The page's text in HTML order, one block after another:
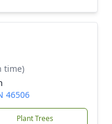
time)
46506
Plant Trees